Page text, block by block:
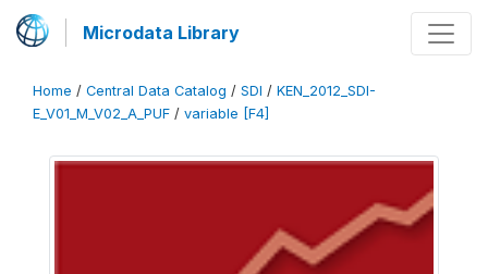
Microdata Library
Home / Central Data Catalog / SDI / KEN_2012_SDI-
E_V01_M_V02_A_PUF / variable [F4]